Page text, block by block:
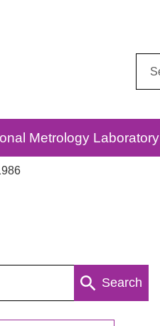
Metrology Laboratory
Search